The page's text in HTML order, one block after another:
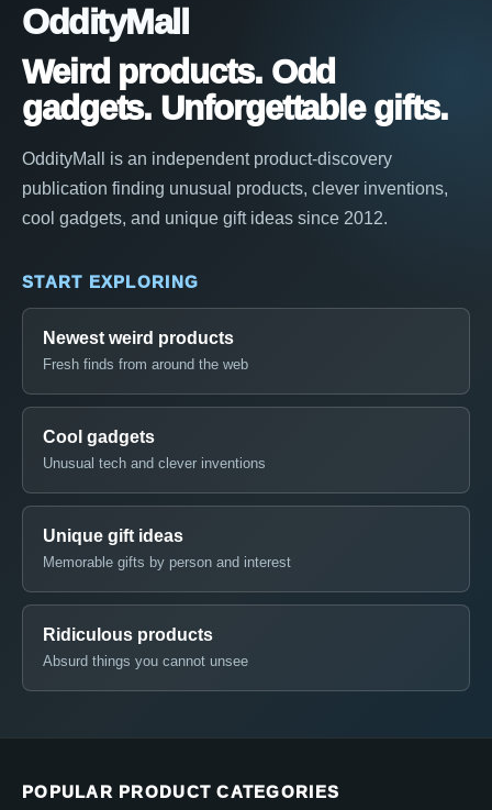
OddityMall
Weird products. Odd
gadgets. Unforgettable gifts.
OddityMall is an independent product-discovery
publication finding unusual products, clever inventions,
cool gadgets, and unique gift ideas since 2012.
START EXPLORING
Newest weird products
Fresh finds from around the web
Cool gadgets
Unusual tech and clever inventions
Unique gift ideas
Memorable gifts by person and interest
Ridiculous products
Absurd things you cannot unsee
POPULAR PRODUCT CATEGORIES